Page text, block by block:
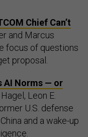
Chief Can’t
and Marcus
focus of questions
proposal.
AI Norms — or
Leon E.
U.S. defense
and a wake-up